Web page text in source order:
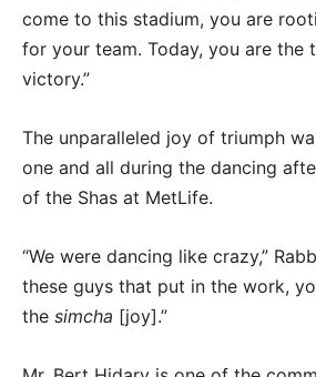
come to this stadium, you are
for your team. Today, you are the
victory.”
The unparalleled joy of triumph
one and all during the dancing
of the Shas at MetLife.
“We were dancing like crazy,”
these guys that put in the work,
the simcha [joy].”